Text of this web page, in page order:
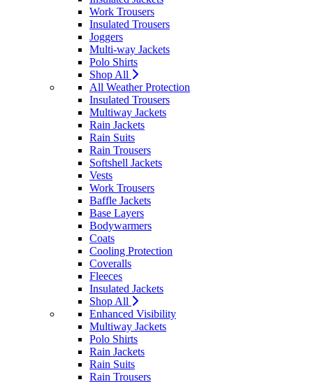
Work Trousers
Insulated Trousers
Joggers
Multi-way Jackets
Polo Shirts
Shop All
All Weather Protection
Insulated Trousers
Multiway Jackets
Rain Jackets
Rain Suits
Rain Trousers
Softshell Jackets
Vests
Work Trousers
Baffle Jackets
Base Layers
Bodywarmers
Coats
Cooling Protection
Coveralls
Fleeces
Insulated Jackets
Shop All
Enhanced Visibility
Multiway Jackets
Polo Shirts
Rain Jackets
Rain Suits
Rain Trousers